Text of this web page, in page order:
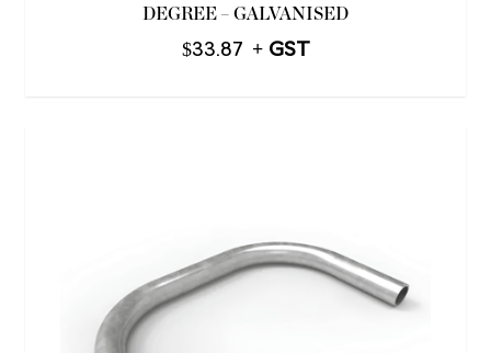
DEGREE – GALVANISED
$33.87